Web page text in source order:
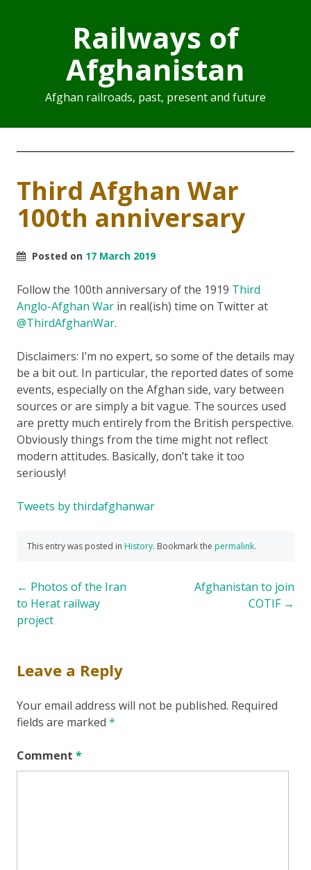
Railways of
Afghanistan
Afghan railroads, past, present and future
Third Afghan War
100th anniversary
Posted on 17 March 2019
Follow the 100th anniversary of the 1919 Third
Anglo-Afghan War in real(ish) time on Twitter at
@ThirdAfghanWar.
Disclaimers: I’m no expert, so some of the details may
be a bit out. In particular, the reported dates of some
events, especially on the Afghan side, vary between
sources or are simply a bit vague. The sources used
are pretty much entirely from the British perspective.
Obviously things from the time might not reflect
modern attitudes. Basically, don’t take it too
seriously!
Tweets by thirdafghanwar
This entry was posted in History. Bookmark the permalink.
Post
navigation
← Photos of the Iran
to Herat railway
project
Afghanistan to join
COTIF →
Leave a Reply
Your email address will not be published. Required
fields are marked *
Comment *